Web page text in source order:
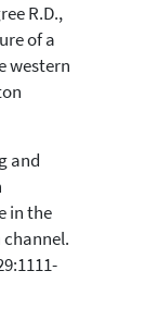
R.D.,
of a
western
and
in the
channel.